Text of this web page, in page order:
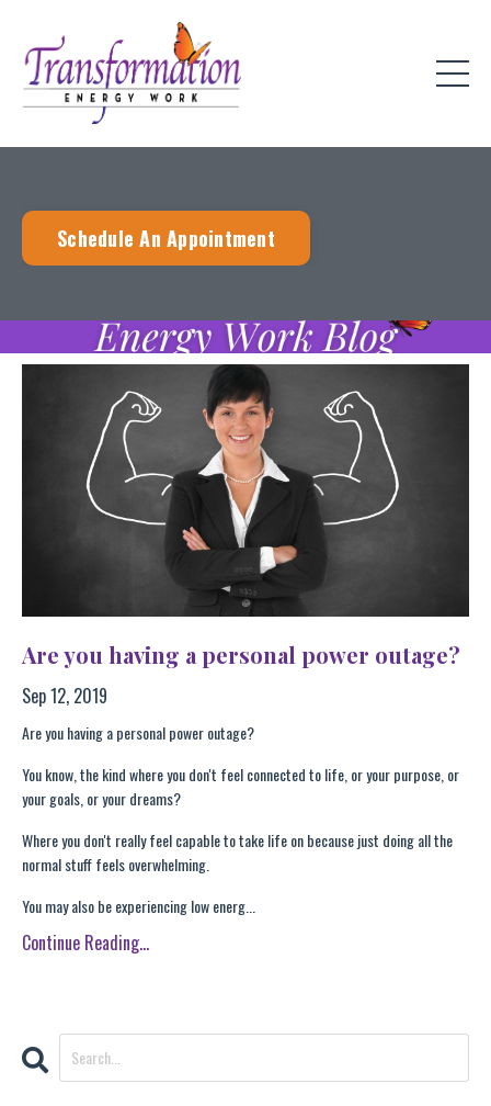
Schedule An Appointment
Are you having a personal power outage?
Sep 12, 2019
Are you having a personal power outage?
You know, the kind where you don't feel connected to life, or your purpose, or
your goals, or your dreams?
Where you don't really feel capable to take life on because just doing all the
normal stuff feels overwhelming.
You may also be experiencing low energ...
Continue Reading...